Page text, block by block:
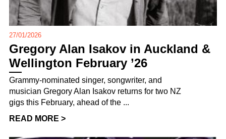
27/01/2026
Gregory Alan Isakov in Auckland &
Wellington February ’26
Grammy-nominated singer, songwriter, and
musician Gregory Alan Isakov returns for two NZ
gigs this February, ahead of the ...
READ MORE >